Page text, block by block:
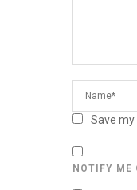
Save
NOTIFY ME